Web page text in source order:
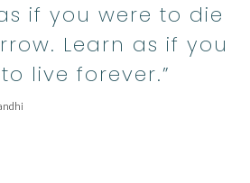
if you were to die
Learn as if you
live forever.”